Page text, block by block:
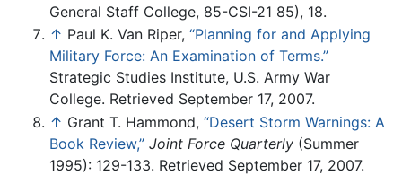
General Staff College, 85-CSI-21 85), 18.
↑ Paul K. Van Riper, “Planning for and Applying
Military Force: An Examination of Terms.”
Strategic Studies Institute, U.S. Army War
College. Retrieved September 17, 2007.
↑ Grant T. Hammond, “Desert Storm Warnings: A
Book Review,” Joint Force Quarterly (Summer
1995): 129-133. Retrieved September 17, 2007.